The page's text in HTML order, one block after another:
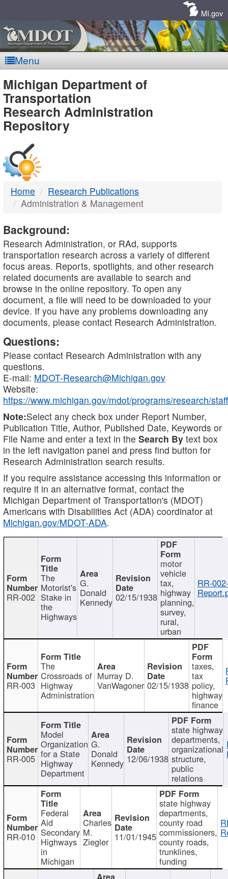
MI.gov
Menu
MDOT
-
DTMB
Michigan Department of
Transportation
Research Administration
Repository
Home
Research Publications
Administration & Management
Background:
Research Administration, or RAd, supports
transportation research across a variety of different
focus areas. Reports, spotlights, and other research
related documents are available to search and
browse in the online repository. To open any
document, a file will need to be downloaded to your
device. If you have any problems downloading any
documents, please contact Research Administration.
Questions:
Please contact Research Administration with any
questions.
E-mail: MDOT-Research@Michigan.gov
Website:
https://www.michigan.gov/mdot/programs/research/staff
Note:Select any check box under Report Number,
Publication Title, Author, Published Date, Keywords or
File Name and enter a text in the Search By text box
in the left navigation panel and press find button for
Research Administration search results.
If you require assistance accessing this information or
require it in an alternative format, contact the
Michigan Department of Transportation's (MDOT)
Americans with Disabilities Act (ADA) coordinator at
Michigan.gov/MDOT-ADA.
RR-002
The
Motorist's
Stake in
the
Highways
G.
Donald
Kennedy 02/15/1938
motor
vehicle
tax,
highway
planning,
survey,
rural,
urban
RR-002-
RR-003
The
Crossroads of
Highway
Administration
Murray D.
VanWagoner 02/15/1938
taxes,
tax
policy,
highway
finance
RR-005
Model
Organization
for a State
Highway
Department
G.
Donald
Kennedy 12/06/1938
state highway
departments,
organizational
structure,
public
relations
RR-010
Federal
Aid
Secondary
Highways
in
Michigan
Charles
M.
Ziegler 11/01/1945
state highway
departments,
county road
commissioners,
county roads,
trunklines,
funding